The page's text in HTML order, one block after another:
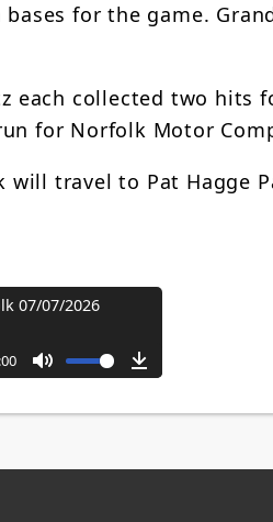
for the game.
each collected two hits
for Norfolk Motor
will travel to Pat Hagge
07/07/2026
Mute Download